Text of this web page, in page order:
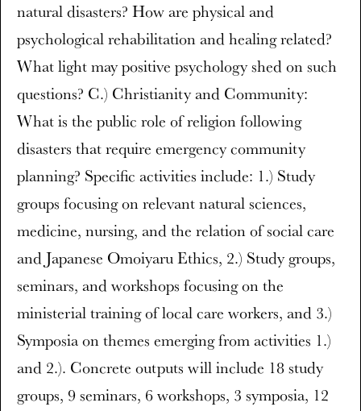
natural disasters? How are physical and
psychological rehabilitation and healing related?
What light may positive psychology shed on such
questions? C.) Christianity and Community:
What is the public role of religion following
disasters that require emergency community
planning? Specific activities include: 1.) Study
groups focusing on relevant natural sciences,
medicine, nursing, and the relation of social care
and Japanese Omoiyaru Ethics, 2.) Study groups,
seminars, and workshops focusing on the
ministerial training of local care workers, and 3.)
Symposia on themes emerging from activities 1.)
and 2.). Concrete outputs will include 18 study
groups, 9 seminars, 6 workshops, 3 symposia, 12